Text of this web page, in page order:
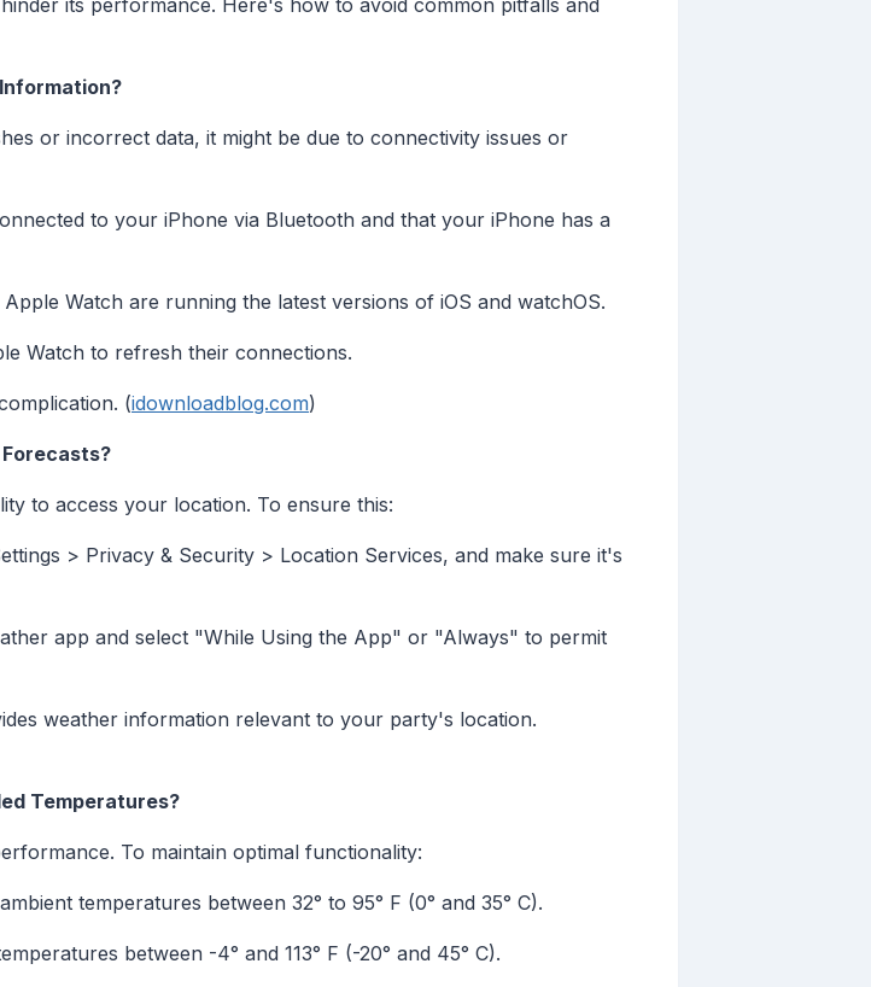
its performance. Here's how to avoid common pitfalls and
or incorrect data, it might be due to connectivity issues or
to your iPhone via Bluetooth and that your iPhone has a
Watch are running the latest versions of iOS and watchOS.
Watch to refresh their connections.
(idownloadblog.com)
to access your location. To ensure this:
> Privacy & Security > Location Services, and make sure it's
app and select "While Using the App" or "Always" to permit
weather information relevant to your party's location.
Temperatures?
To maintain optimal functionality:
temperatures between 32° to 95° F (0° and 35° C).
between -4° and 113° F (-20° and 45° C).